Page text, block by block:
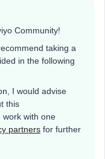
Community!
taking a
in the following
I would advise
this
work with one
partners for further